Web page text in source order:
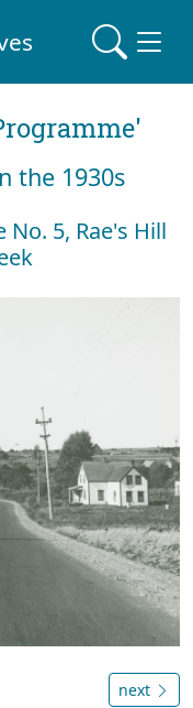
the 1930s
No. 5, Rae's Hill
next